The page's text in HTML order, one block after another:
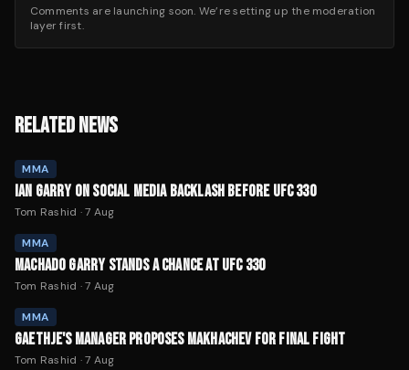
Comments are launching soon. We’re setting up the moderation
layer first.
RELATED NEWS
MMA
IAN GARRY ON SOCIAL MEDIA BACKLASH BEFORE UFC 330
Tom Rashid ·7 Aug
MMA
MACHADO GARRY STANDS A CHANCE AT UFC 330
Tom Rashid ·7 Aug
MMA
GAETHJE'S MANAGER PROPOSES MAKHACHEV FOR FINAL FIGHT
Tom Rashid ·7 Aug